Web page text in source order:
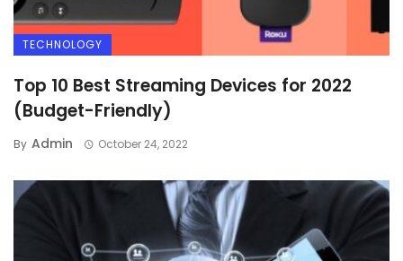
TECHNOLOGY
Top 10 Best Streaming Devices for 2022
(Budget-Friendly)
By Admin October 24, 2022